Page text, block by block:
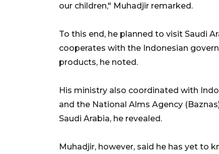
our children," Muhadjir remarked.
To this end, he planned to visit Saudi
cooperates with the Indonesian
products, he noted.
His ministry also coordinated with
and the National Alms Agency
Saudi Arabia, he revealed.
Muhadjir, however, said he has yet to